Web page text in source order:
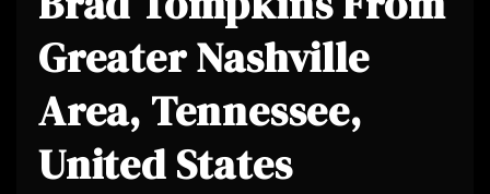
Greater Nashville
Area, Tennessee,
United States